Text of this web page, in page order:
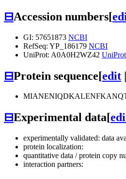
⊟Accession numbers[
GI: 57651873 NCBI
RefSeq: YP_186179 NCBI
UniProt: A0A0H2WZ42 UniProt
⊟Protein sequence[edit |
⊟Experimental data[
experimentally validated: data
protein localization:
quantitative data / protein copy
interaction partners: